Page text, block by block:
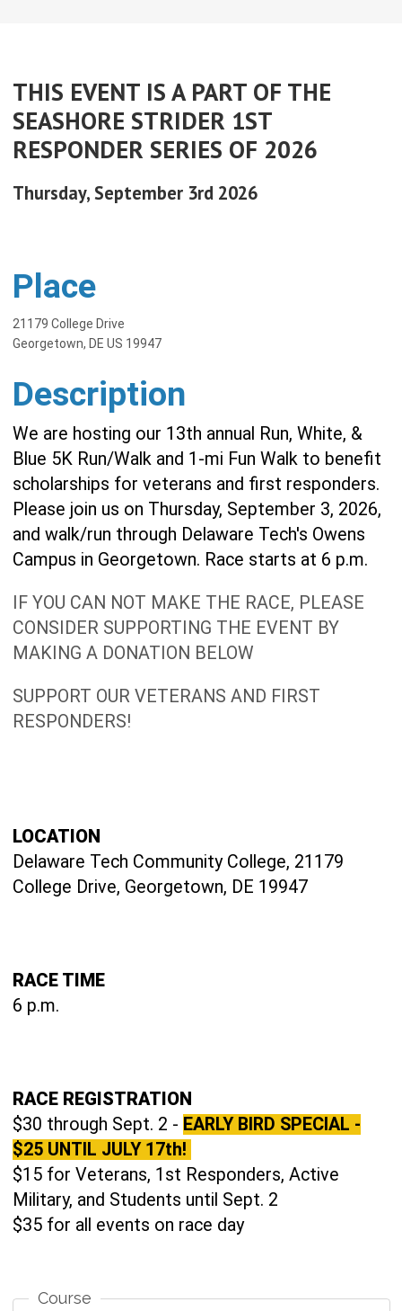
THIS EVENT IS A PART OF THE
SEASHORE STRIDER 1ST
RESPONDER SERIES OF 2026
Thursday, September 3rd 2026
Place
21179 College Drive
Georgetown, DE US 19947
Description
We are hosting our 13th annual Run, White, &
Blue 5K Run/Walk and 1-mi Fun Walk to benefit
scholarships for veterans and first responders.
Please join us on Thursday, September 3, 2026,
and walk/run through Delaware Tech's Owens
Campus in Georgetown. Race starts at 6 p.m.
IF YOU CAN NOT MAKE THE RACE, PLEASE
CONSIDER SUPPORTING THE EVENT BY
MAKING A DONATION BELOW
SUPPORT OUR VETERANS AND FIRST
RESPONDERS!
LOCATION
Delaware Tech Community College, 21179
College Drive, Georgetown, DE 19947
RACE TIME
6 p.m.
RACE REGISTRATION
$30 through Sept. 2 - EARLY BIRD SPECIAL -
$25 UNTIL JULY 17th!
$15 for Veterans, 1st Responders, Active
Military, and Students until Sept. 2
$35 for all events on race day
Course